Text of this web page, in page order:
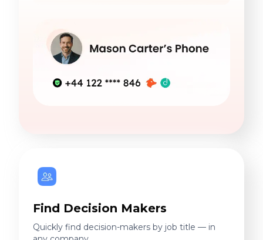
Find Decision Makers
Quickly find decision-makers by job title — in